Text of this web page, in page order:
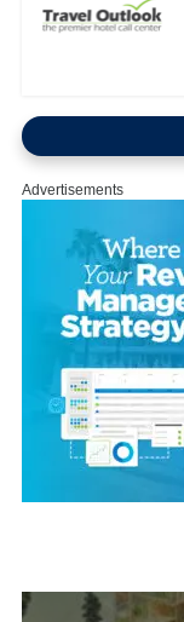
Advertisements